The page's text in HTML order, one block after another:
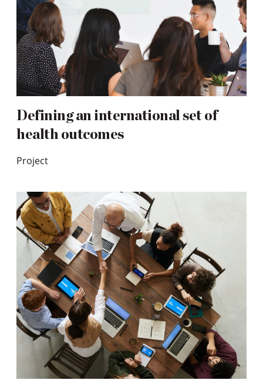
Defining an international set of
health outcomes
Project